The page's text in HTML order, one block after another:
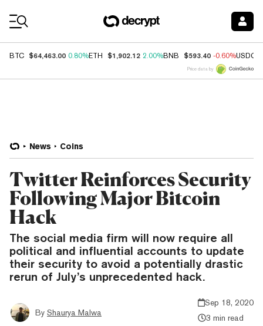
BTC $64,463.00 0.80%ETH $1,902.12 2.00%BNB $593.40 -0.60%USDC
Price data by
News Coins
Twitter Reinforces Security
Following Major Bitcoin
Hack
The social media firm will now require all
political and influential accounts to update
their security to avoid a potentially drastic
rerun of July’s unprecedented hack.
By Shaurya Malwa
Sep 18, 2020
3 min read